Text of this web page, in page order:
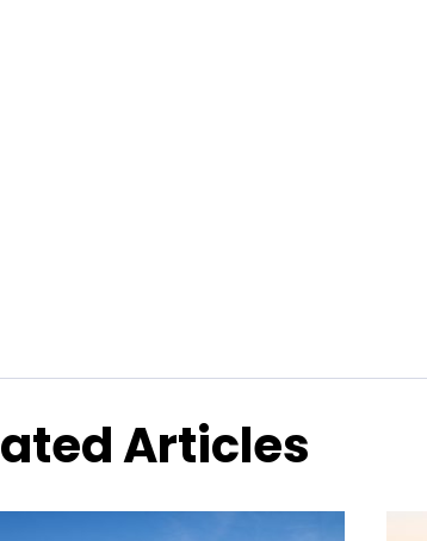
Articles